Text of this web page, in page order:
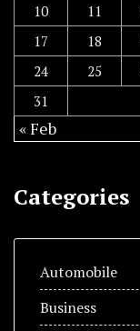
10
11
17
18
24
25
31
« Feb
Categories
Automobile
Business